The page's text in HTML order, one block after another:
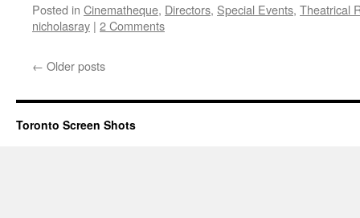
Posted in Cinematheque, Directors, Special Events, Theatrical
nicholasray | 2 Comments
← Older posts
Toronto Screen Shots